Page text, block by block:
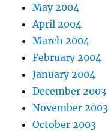
May 2004
April 2004
March 2004
February 2004
January 2004
December 2003
November 2003
October 2003